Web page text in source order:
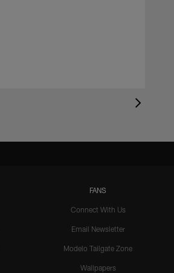
FANS
Connect With Us
Email Newsletter
Modelo Tailgate Zone
Wallpapers